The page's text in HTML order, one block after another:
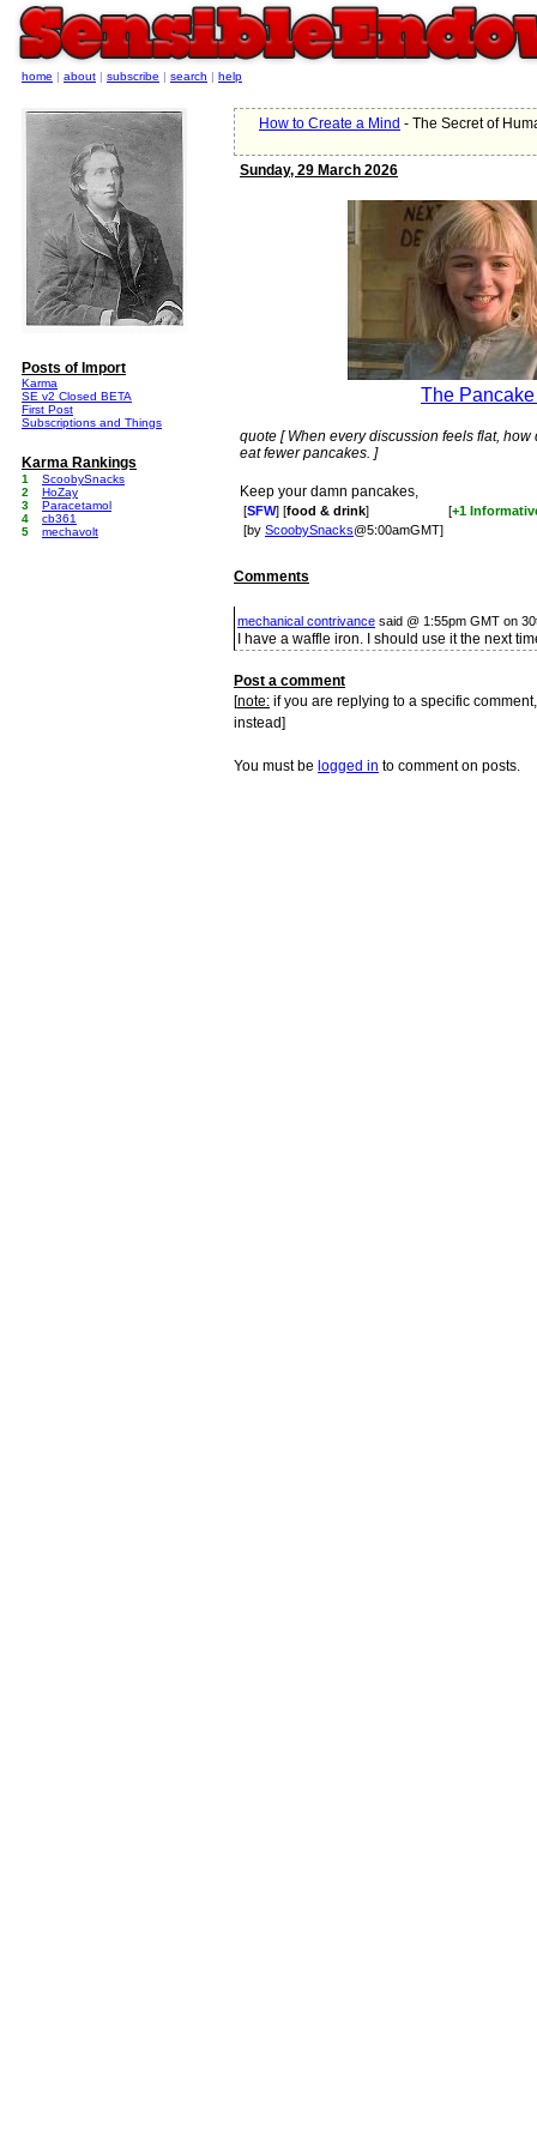
How to Create a Mind - The Secret of
Sunday, 29 March 2026
The
quote [ When every discussion feels flat,
eat fewer pancakes. ]
Keep your damn pancakes,
[SFW] [food & drink] [+1
[by ScoobySnacks@5:00amGMT]
Comments
mechanical contrivance said @ 1:55pm GMT on
I have a waffle iron. I should use it the next
Post a comment
[note: if you are replying to a specific
instead]
You must be logged in to comment on posts.
home | about | subscribe | search | help
Posts of Import
Karma
SE v2 Closed BETA
First Post
Subscriptions and Things
Karma Rankings
1
ScoobySnacks
2
HoZay
3
Paracetamol
4
cb361
5
mechavolt